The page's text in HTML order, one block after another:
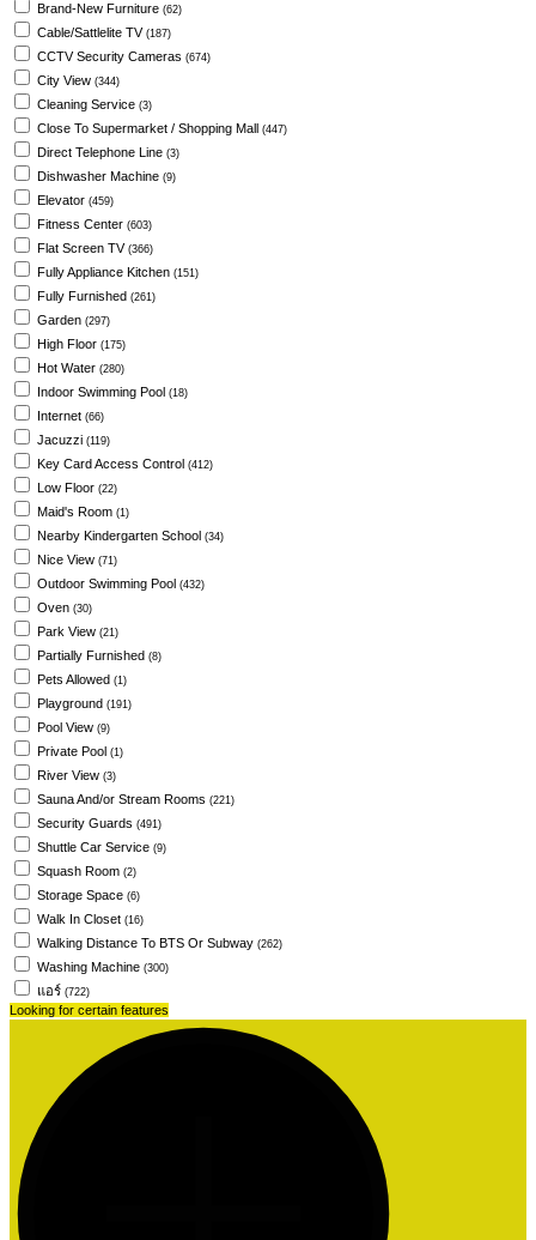
Brand-New Furniture (62)
Cable/Sattlelite TV (187)
CCTV Security Cameras (674)
City View (344)
Cleaning Service (3)
Close To Supermarket / Shopping Mall (447)
Direct Telephone Line (3)
Dishwasher Machine (9)
Elevator (459)
Fitness Center (603)
Flat Screen TV (366)
Fully Appliance Kitchen (151)
Fully Furnished (261)
Garden (297)
High Floor (175)
Hot Water (280)
Indoor Swimming Pool (18)
Internet (66)
Jacuzzi (119)
Key Card Access Control (412)
Low Floor (22)
Maid's Room (1)
Nearby Kindergarten School (34)
Nice View (71)
Outdoor Swimming Pool (432)
Oven (30)
Park View (21)
Partially Furnished (8)
Pets Allowed (1)
Playground (191)
Pool View (9)
Private Pool (1)
River View (3)
Sauna And/or Stream Rooms (221)
Security Guards (491)
Shuttle Car Service (9)
Squash Room (2)
Storage Space (6)
Walk In Closet (16)
Walking Distance To BTS Or Subway (262)
Washing Machine (300)
แอร์ (722)
Looking for certain features